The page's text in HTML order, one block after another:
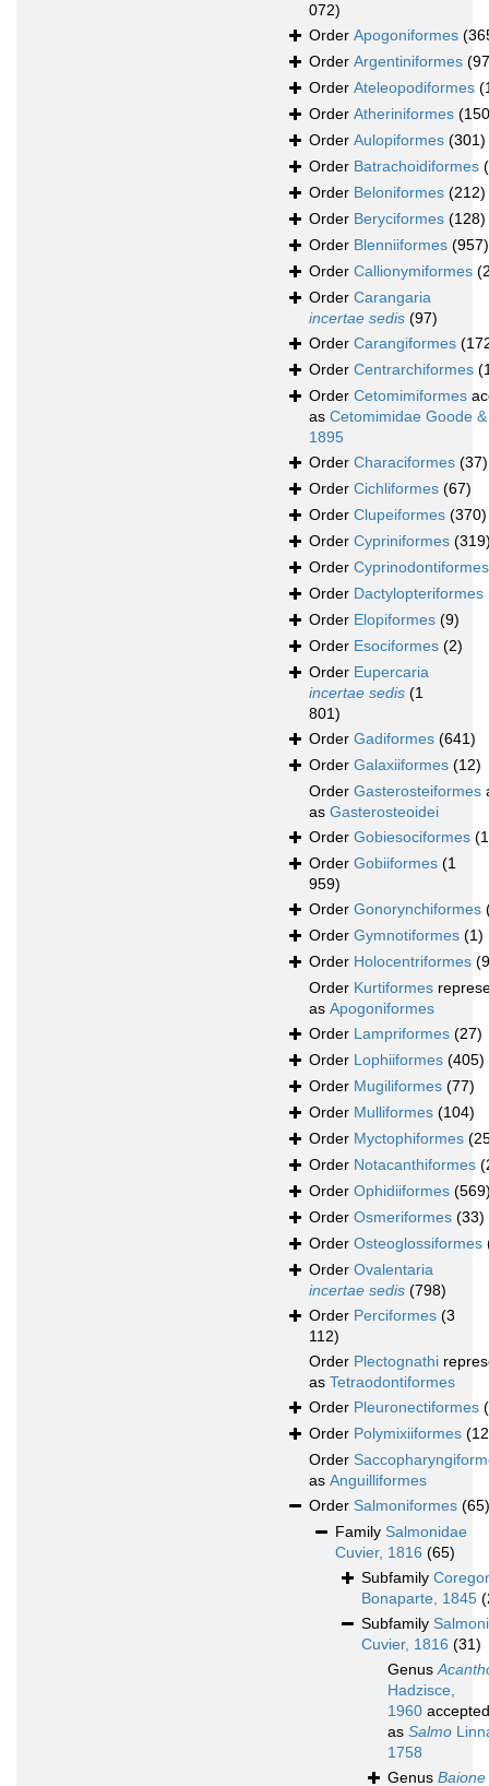
072)
Order Apogoniformes
Order Argentiniformes
Order Ateleopodiformes
Order Atheriniformes
Order Aulopiformes (301)
Order Batrachoidiformes
Order Beloniformes (212)
Order Beryciformes (128)
Order Blenniiformes (957)
Order Callionymiformes
Order Carangaria
incertae sedis (97)
Order Carangiformes
Order Centrarchiformes
Order Cetomimiformes
as Cetomimidae Goode
1895
Order Characiformes (37)
Order Cichliformes (67)
Order Clupeiformes (370)
Order Cypriniformes
Order Cyprinodontiformes
Order Dactylopteriformes
Order Elopiformes (9)
Order Esociformes (2)
Order Eupercaria
incertae sedis (1
801)
Order Gadiformes (641)
Order Galaxiiformes (12)
Order Gasterosteiformes
as Gasterosteoidei
Order Gobiesociformes
Order Gobiiformes (1
959)
Order Gonorynchiformes
Order Gymnotiformes (1)
Order Holocentriformes
Order Kurtiformes
as Apogoniformes
Order Lampriformes (27)
Order Lophiiformes (405)
Order Mugiliformes (77)
Order Mulliformes (104)
Order Myctophiformes
Order Notacanthiformes
Order Ophidiiformes
Order Osmeriformes (33)
Order Osteoglossiformes
Order Ovalentaria
incertae sedis (798)
Order Perciformes (3
112)
Order Plectognathi
as Tetraodontiformes
Order Pleuronectiformes
Order Polymixiiformes
Order
as Anguilliformes
Order Salmoniformes (65)
Family Salmonidae
Cuvier, 1816 (65)
Subfamily
Bonaparte, 1845
Subfamily
Cuvier, 1816 (31)
Genus
Hadzisce,
1960 accepted
as Salmo
1758
Genus Baione